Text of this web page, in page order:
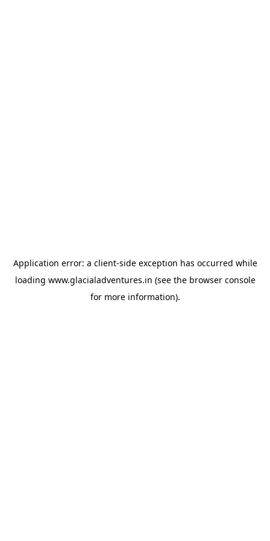
Application error: a client-side exception has occurred while
loading www.glacialadventures.in (see the browser console
for more information).